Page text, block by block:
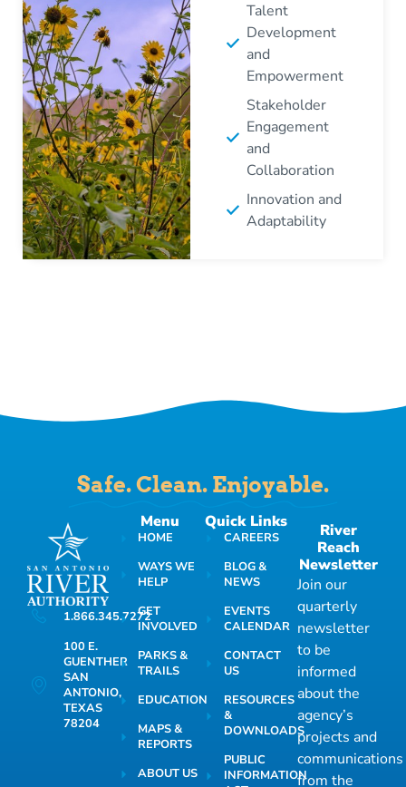
Talent
Development
and
Empowerment
Stakeholder
Engagement
and
Collaboration
Innovation and
Adaptability
Safe. Clean. Enjoyable.
1.866.345.7272
100 E.
GUENTHER
SAN
ANTONIO,
TEXAS
78204
Menu
HOME
WAYS WE
HELP
GET
INVOLVED
PARKS &
TRAILS
EDUCATION
MAPS &
REPORTS
ABOUT US
Quick Links
CAREERS
BLOG &
NEWS
EVENTS
CALENDAR
CONTACT
US
RESOURCES
&
DOWNLOADS
PUBLIC
INFORMATION
River
Reach
Newsletter
Join our
quarterly
newsletter
to be
informed
about the
agency’s
projects and
communications
from the